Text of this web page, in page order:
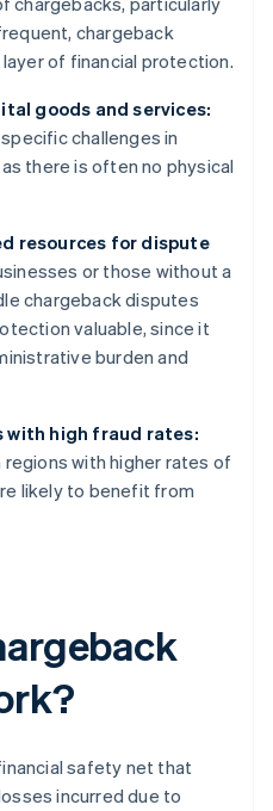
chargeback
of financial protection.
goods and services:
challenges in
there is often no physical
resources for dispute
or those without a
chargeback disputes
valuable, since it
burden and
with high fraud rates:
with higher rates of
likely to benefit from
safety net that
incurred due to